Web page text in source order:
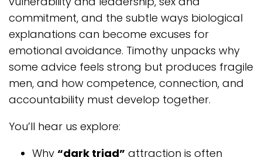
commitment, and the subtle ways biological
explanations can become excuses for
emotional avoidance. Timothy unpacks why
some advice feels strong but produces fragile
men, and how competence, connection, and
accountability must develop together.
You’ll hear us explore:
Why “dark triad” attraction is often